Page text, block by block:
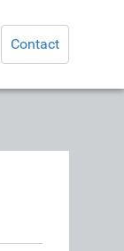
Contact